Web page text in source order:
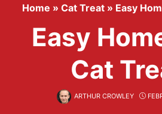
Home » Cat Treat » Easy
Easy
Cat
ARTHUR CROWLEY